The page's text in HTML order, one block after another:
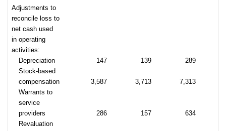
Adjustments to
reconcile loss to
net cash used
in operating
activities:
Depreciation
147 139
289
Stock-based
compensation
3,587 3,713 7,313
Warrants to
service
providers
286 157
634
Revaluation